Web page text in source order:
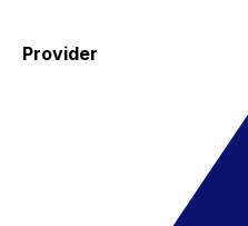
Provider